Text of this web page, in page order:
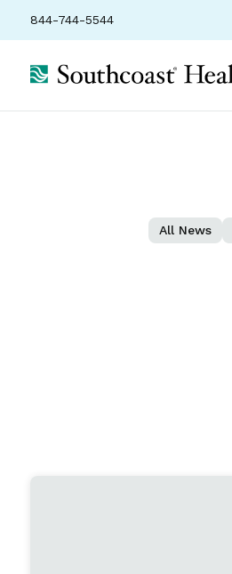
844-744-5544
All News